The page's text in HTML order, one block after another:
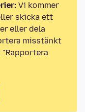
Vi kommer
skicka ett
eller dela
misstänkt